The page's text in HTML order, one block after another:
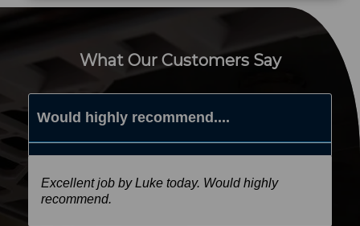
What Our Customers Say
Would highly recommend....
Excellent job by Luke today. Would highly
recommend.